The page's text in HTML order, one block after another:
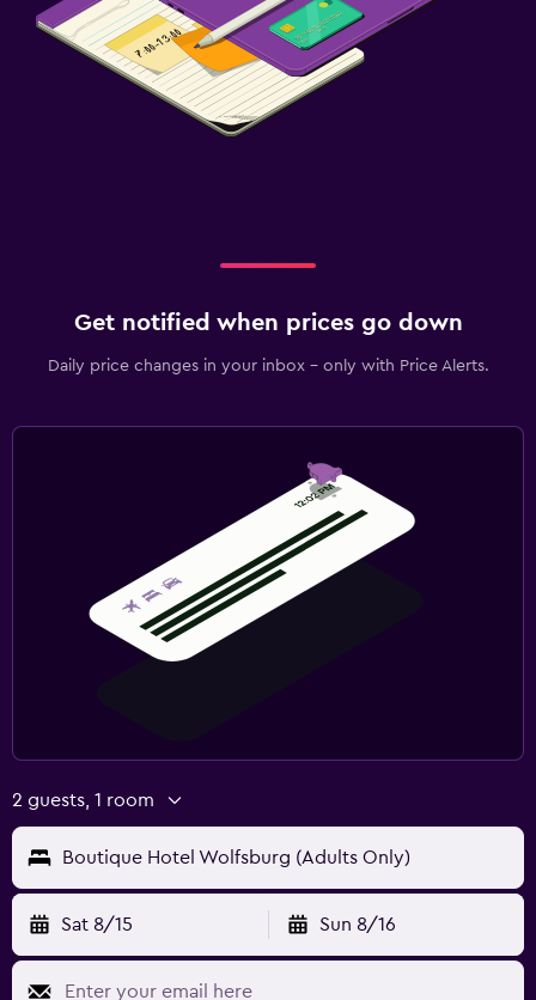
Get notified when prices go down
Daily price changes in your inbox - only with Price Alerts.
2 guests, 1 room
Boutique Hotel Wolfsburg (Adults Only)
Sat 8/15 Sun 8/16